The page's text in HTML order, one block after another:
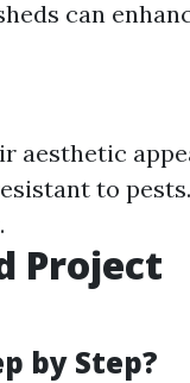
can
aesthetic
to pests.
Project
by Step?